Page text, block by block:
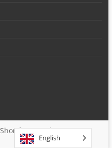
Shortform Books
English